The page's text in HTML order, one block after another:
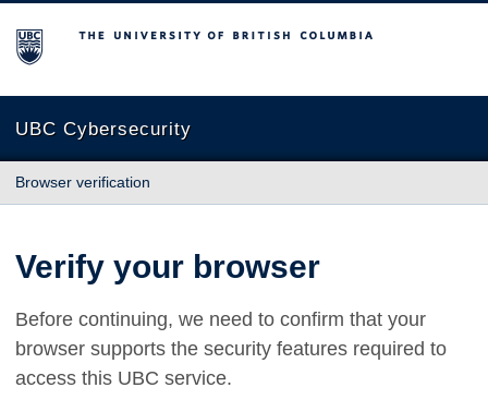
The University of British Columbia
UBC Cybersecurity
Browser verification
Verify your browser
Before continuing, we need to confirm that your
browser supports the security features required to
access this UBC service.